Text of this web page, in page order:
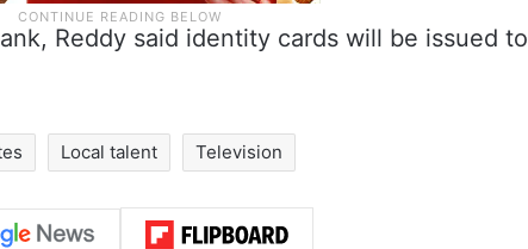
Reddy said identity cards will be issued to
Local talent Television